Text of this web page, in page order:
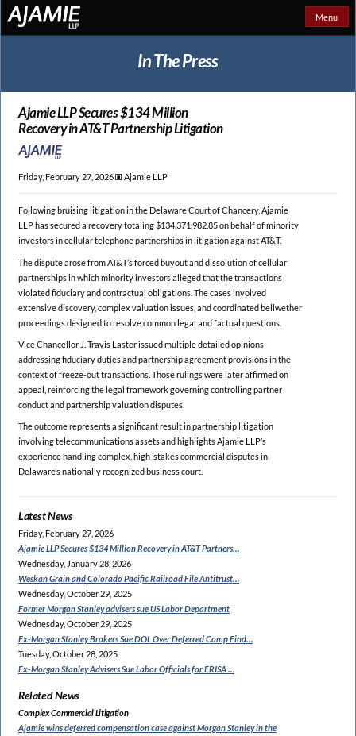
Menu
In The Press
Ajamie LLP Secures $134 Million
Recovery in AT&T Partnership Litigation
Friday, February 27, 2026 🞕︎ Ajamie LLP
Following bruising litigation in the Delaware Court of Chancery, Ajamie
LLP has secured a recovery totaling $134,371,982.85 on behalf of minority
investors in cellular telephone partnerships in litigation against AT&T.
The dispute arose from AT&T’s forced buyout and dissolution of cellular
partnerships in which minority investors alleged that the transactions
violated fiduciary and contractual obligations. The cases involved
extensive discovery, complex valuation issues, and coordinated bellwether
proceedings designed to resolve common legal and factual questions.
Vice Chancellor J. Travis Laster issued multiple detailed opinions
addressing fiduciary duties and partnership agreement provisions in the
context of freeze-out transactions. Those rulings were later affirmed on
appeal, reinforcing the legal framework governing controlling partner
conduct and partnership valuation disputes.
The outcome represents a significant result in partnership litigation
involving telecommunications assets and highlights Ajamie LLP’s
experience handling complex, high-stakes commercial disputes in
Delaware’s nationally recognized business court.
Latest News
Friday, February 27, 2026
Ajamie LLP Secures $134Million Recovery in AT&T Partners…
Wednesday, January 28, 2026
Weskan Grain and ColoradoPacific Railroad File Antitrust…
Wednesday, October 29, 2025
Former Morgan Stanleyadvisers sue US Labor Department
Wednesday, October 29, 2025
Ex-Morgan Stanley Brokers SueDOL Over Deferred Comp Find…
Tuesday, October 28, 2025
Ex-Morgan Stanley AdvisersSue Labor Officials for ERISA …
Related News
Complex Commercial Litigation
Ajamie wins deferred compensationcase against Morgan Stanley in the